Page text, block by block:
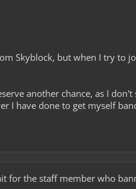
Skyblock, but when I try to
another chance, as I
I have done to get myself
for the staff member who